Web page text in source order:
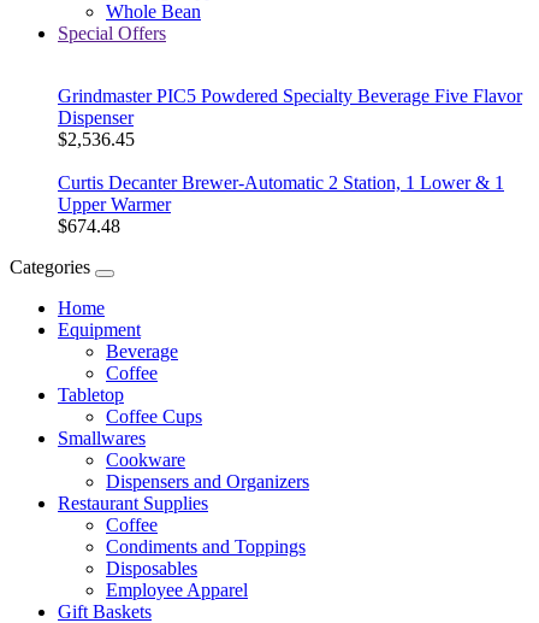
Whole Bean
Special Offers
Grindmaster PIC5 Powdered Specialty Beverage Five Flavor
Dispenser
$2,536.45
Curtis Decanter Brewer-Automatic 2 Station, 1 Lower & 1
Upper Warmer
$674.48
Categories
Home
Equipment
Beverage
Coffee
Tabletop
Coffee Cups
Smallwares
Cookware
Dispensers and Organizers
Restaurant Supplies
Coffee
Condiments and Toppings
Disposables
Employee Apparel
Gift Baskets